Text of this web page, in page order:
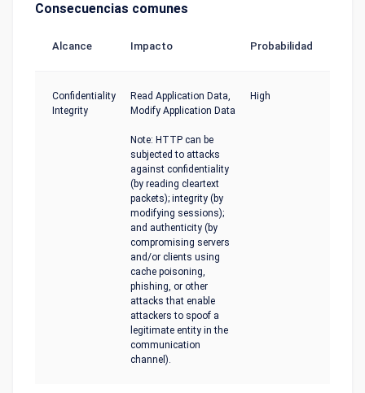
Consecuencias comunes
Alcance Impacto Probabilidad
Confidentiality
Integrity
Read Application Data,
Modify Application Data
Note: HTTP can be
subjected to attacks
against confidentiality
(by reading cleartext
packets); integrity (by
modifying sessions);
and authenticity (by
compromising servers
and/or clients using
cache poisoning,
phishing, or other
attacks that enable
attackers to spoof a
legitimate entity in the
communication
channel).
High